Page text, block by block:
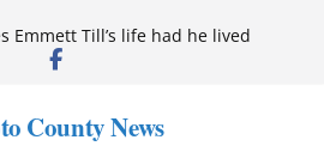
Emmett Till’s life had he lived
literacy mandate increases
County News